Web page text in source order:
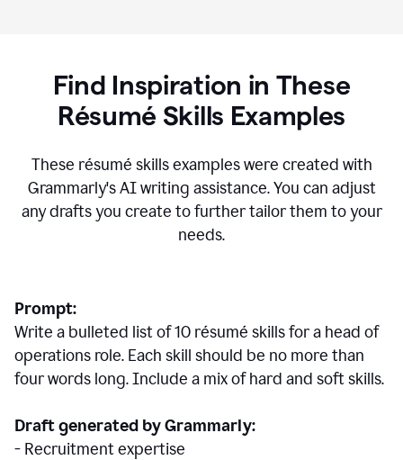
Find Inspiration in These
Résumé Skills Examples
These résumé skills examples were created with
Grammarly's AI writing assistance. You can adjust
any drafts you create to further tailor them to your
needs.
Prompt:
Write a bulleted list of 10 résumé skills for a head of
operations role. Each skill should be no more than
four words long. Include a mix of hard and soft skills.
Draft generated by Grammarly:
- Recruitment expertise